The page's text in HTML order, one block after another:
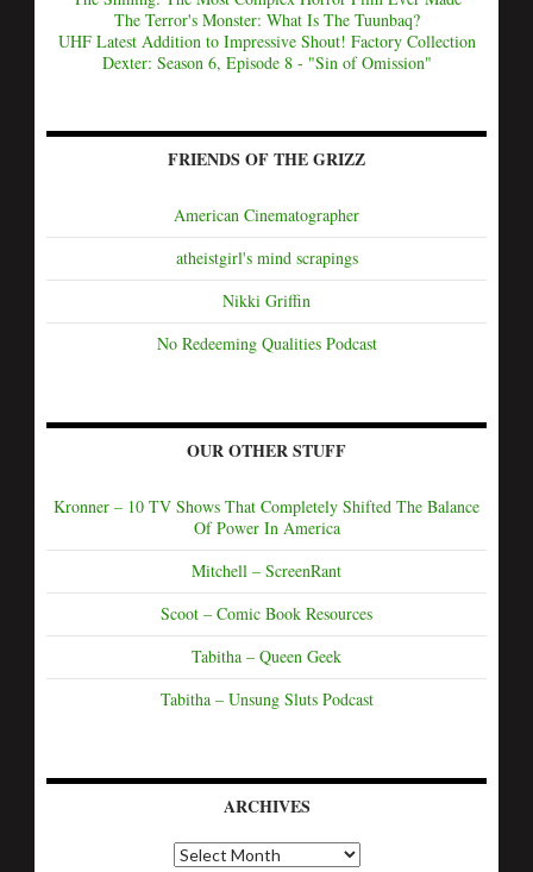
The Terror's Monster: What Is The Tuunbaq?
UHF Latest Addition to Impressive Shout! Factory Collection
Dexter: Season 6, Episode 8 - "Sin of Omission"
FRIENDS OF THE GRIZZ
American Cinematographer
atheistgirl's mind scrapings
Nikki Griffin
No Redeeming Qualities Podcast
OUR OTHER STUFF
Kronner – 10 TV Shows That Completely Shifted The Balance
Of Power In America
Mitchell – ScreenRant
Scoot – Comic Book Resources
Tabitha – Queen Geek
Tabitha – Unsung Sluts Podcast
ARCHIVES